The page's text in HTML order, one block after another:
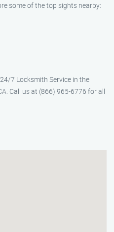
some of the top sights nearby:
7 Locksmith Service in the
Call us at (866) 965-6776 for all